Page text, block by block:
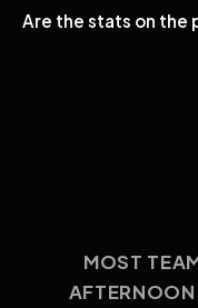
Are the stats on the
MOST